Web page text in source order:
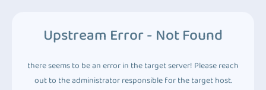
Upstream Error - Not Found
there seems to be an error in the target server! Please reach
out to the administrator responsible for the target host.